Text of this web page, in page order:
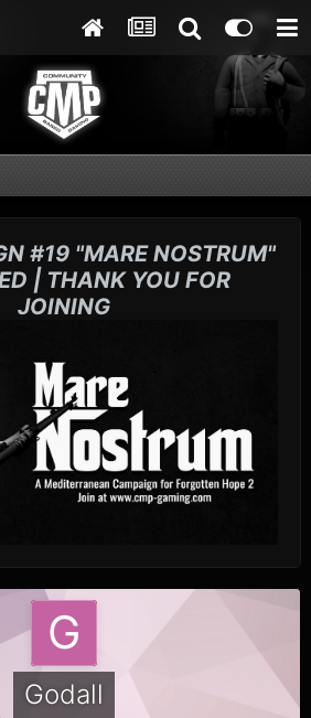
#19 "MARE NOSTRUM"
| THANK YOU FOR
JOINING
Godall